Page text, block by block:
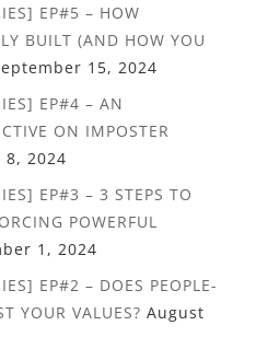
EP#5 – HOW
BUILT (AND HOW YOU
15, 2024
EP#4 – AN
ON IMPOSTER
8, 2024
EP#3 – 3 STEPS TO
POWERFUL
1, 2024
EP#2 – DOES PEOPLE-
YOUR VALUES? August